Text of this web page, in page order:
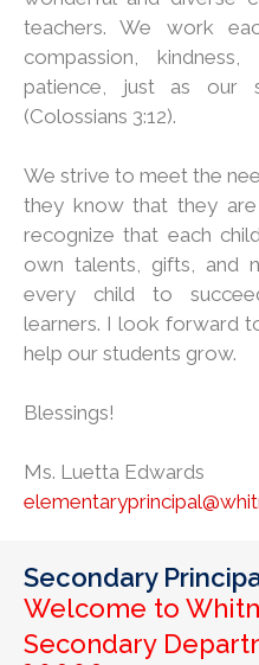
teachers. We work
compassion,
patience, just as our
(Colossians 3:12).
We strive to meet the
they know that they
recognize that each
own talents, gifts, and
every child to
learners. I look forward
help our students grow.
Blessings!
Ms. Luetta Edwards
Secondary
Welcome to
Secondary